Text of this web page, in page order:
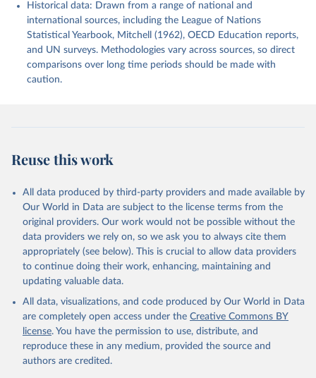
Historical data: Drawn from a range of national and
international sources, including the League of Nations
Statistical Yearbook, Mitchell (1962), OECD Education reports,
and UN surveys. Methodologies vary across sources, so direct
comparisons over long time periods should be made with
caution.
Reuse this work
All data produced by third-party providers and made available by
Our World in Data are subject to the license terms from the
original providers. Our work would not be possible without the
data providers we rely on, so we ask you to always cite them
appropriately (see below). This is crucial to allow data providers
to continue doing their work, enhancing, maintaining and
updating valuable data.
All data, visualizations, and code produced by Our World in Data
are completely open access under the Creative Commons BY
license. You have the permission to use, distribute, and
reproduce these in any medium, provided the source and
authors are credited.